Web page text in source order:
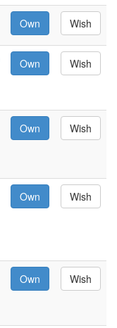
Own Wish
Own Wish
Own Wish
Own Wish
Own Wish